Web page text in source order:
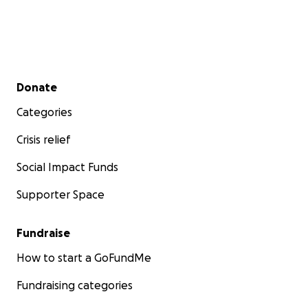
Secondary menu
Donate
Categories
Crisis relief
Social Impact Funds
Supporter Space
Fundraise
How to start a GoFundMe
Fundraising categories